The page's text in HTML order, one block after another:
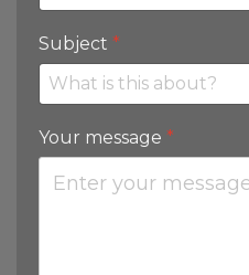
Subject *
Your message *